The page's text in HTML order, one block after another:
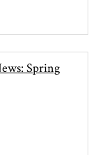
Spring